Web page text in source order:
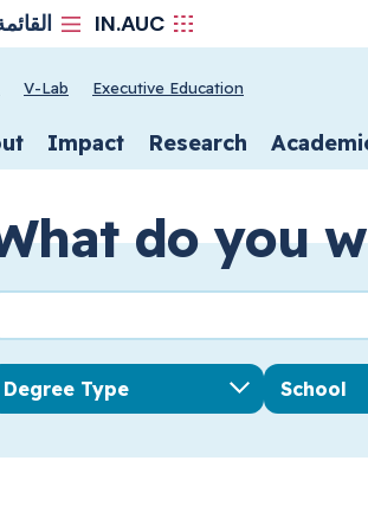
IN.AUC
School secondary
Executive Education
V-Lab
School primary
Research
Impact
do you
query
Type School